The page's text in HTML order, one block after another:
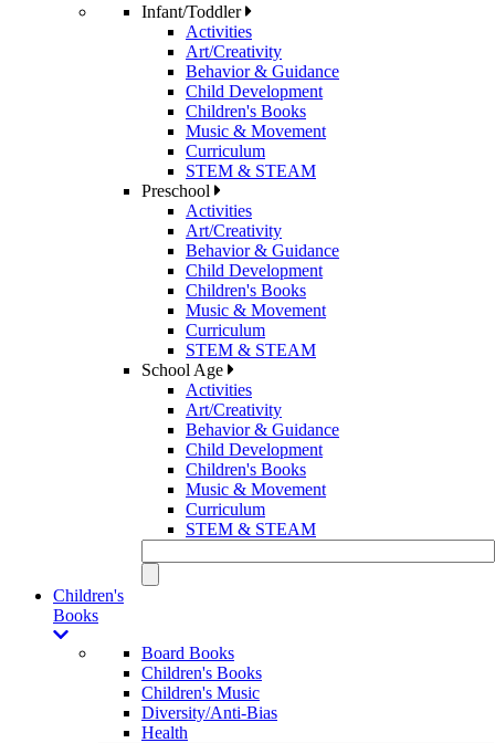
Infant/Toddler
Activities
Art/Creativity
Behavior & Guidance
Child Development
Children's Books
Music & Movement
Curriculum
STEM & STEAM
Preschool
Activities
Art/Creativity
Behavior & Guidance
Child Development
Children's Books
Music & Movement
Curriculum
STEM & STEAM
School Age
Activities
Art/Creativity
Behavior & Guidance
Child Development
Children's Books
Music & Movement
Curriculum
STEM & STEAM
Children's
Books
Board Books
Children's Books
Children's Music
Diversity/Anti-Bias
Health